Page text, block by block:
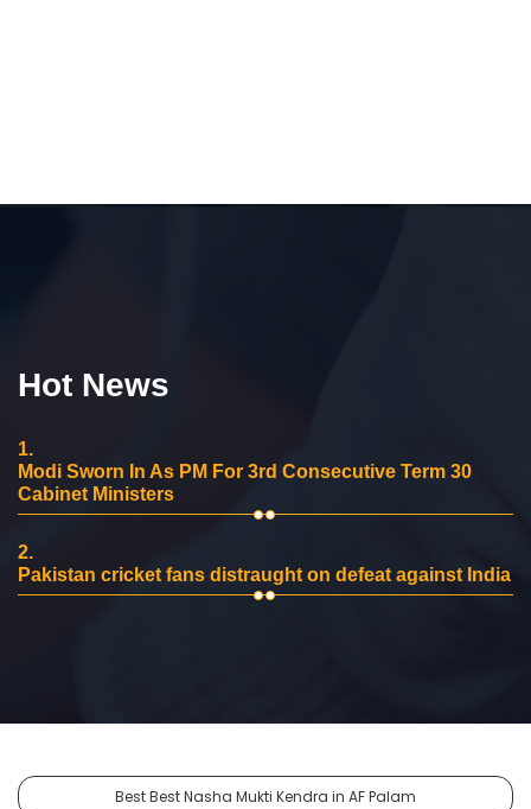
Hot News
1.
Modi Sworn In As PM For 3rd Consecutive Term 30
Cabinet Ministers
2.
Pakistan cricket fans distraught on defeat against India
Best Best Nasha Mukti Kendra in AF Palam